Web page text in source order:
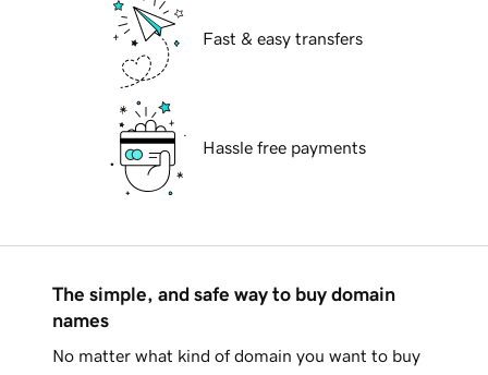
Fast & easy transfers
Hassle free payments
The simple, and safe way to buy domain
names
No matter what kind of domain you want to buy